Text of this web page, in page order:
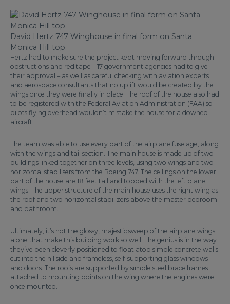
David Hertz 747 Winghouse in final form on Santa
Monica Hill top.
Hertz had to make sure the project kept moving forward through
obstructions and red tape – 17 government agencies had to give
their approval – as well as careful checking with aviation experts
and aerospace consultants that no uplift would be created by the
wings once they were finally in place. The roof of the house also had
to be registered with the Federal Aviation Administration (FAA) so
pilots flying overhead wouldn’t mistake the house for a downed
aircraft.
The team was able to use every part of the airplane fuselage, along
with the wings and tail section. The main house is made up of two
buildings linked together on three levels, using two wings and two
horizontal stabilisers from the Boeing 747. The ceilings on the lower
part of the house are 18 feet tall and topped with the left plane
wings. The upper structure of the main house uses the right wing as
the roof and two horizontal stabilizers above the master bedroom
and bathroom.
Ultimately, it’s not the glossy, majestic sweep of the airplane wings
alone that make this building work so well. The genius is in the way
they’ve been cleverly positioned to float atop simple concrete walls
cut into the hillside and frameless, self-supporting glass windows
and doors. The roofs are supported by simple steel brace frames
attached to mounting points on the wing where the engines were
once mounted.